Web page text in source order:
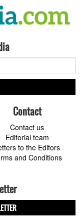
Contact
Contact us
Editorial team
to the Editors
and Conditions